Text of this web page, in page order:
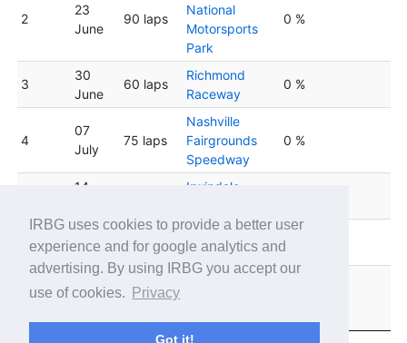
IRBG uses cookies to provide a better user
experience and for google analytics and
advertising. By using IRBG you accept our
use of cookies.
Privacy
Got it!
2
23
June
90 laps
National
Motorsports
Park
0 %
3
30
June
60 laps
Richmond
Raceway
0 %
4
07
July
75 laps
Nashville
Fairgrounds
Speedway
0 %
14
Irwindale
21 July 90 laps
South Boston
Speedway
0 %
28
75 laps
Lucas Oil